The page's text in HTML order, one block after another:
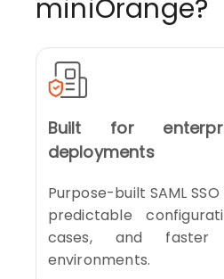
miniOrange?
Built for
deployments
Purpose-built SAML
predictable
cases, and faster
environments.